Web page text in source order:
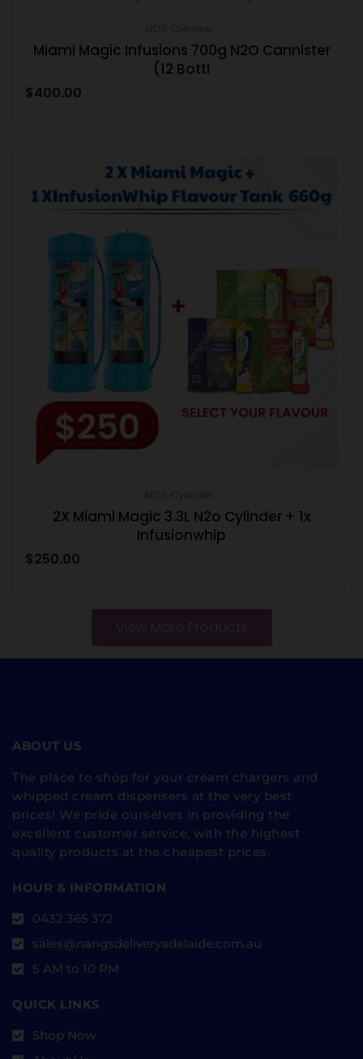
Miami Magic Infusions 700g N2O Cannister
(12 Bottl
$400.00
2X Miami Magic 3.3L N2o Cylinder + 1x
Infusionwhip
$250.00
ABOUT US
The place to shop for your cream chargers and
whipped cream dispensers at the very best
prices! We pride ourselves in providing the
excellent customer service, with the highest
quality products at the cheapest prices.
HOUR & INFORMATION
0432 365 372
sales@nangsdeliveryadelaide.com.au
5 AM to 10 PM
QUICK LINKS
Shop Now